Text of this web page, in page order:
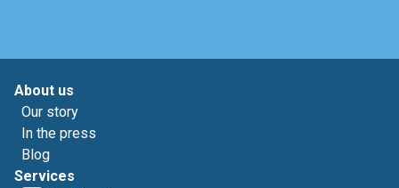
About us
Our story
In the press
Blog
Services